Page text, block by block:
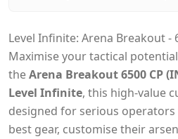
Level Infinite: Arena Breakout -
Maximise your tactical
theArena Breakout 6500 CP
Level Infinite, this high-value
designed for serious
best gear, customise their